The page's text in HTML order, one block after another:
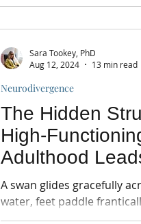
The Hidden
High-
Adulthood
Breakthrough
A swan glides gracefully
water, feet paddle
effortlessness. This is HF-
Neurodivergence
Sara Tookey, PhD
Aug 12, 2024
13 min read